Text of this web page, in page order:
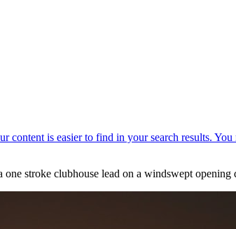
stroke clubhouse lead on a windswept